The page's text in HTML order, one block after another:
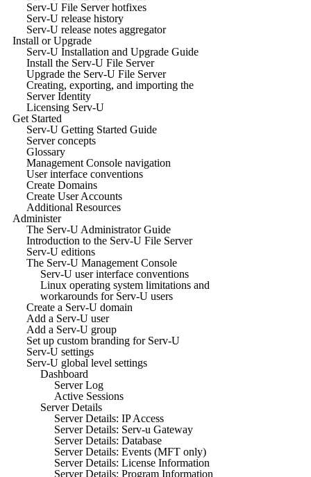
Serv-U File Server hotfixes
Serv-U release history
Serv-U release notes aggregator
Install or Upgrade
Serv-U Installation and Upgrade Guide
Install the Serv-U File Server
Upgrade the Serv-U File Server
Creating, exporting, and importing the
Server Identity
Licensing Serv-U
Get Started
Serv-U Getting Started Guide
Server concepts
Glossary
Management Console navigation
User interface conventions
Create Domains
Create User Accounts
Additional Resources
Administer
The Serv-U Administrator Guide
Introduction to the Serv-U File Server
Serv-U editions
The Serv-U Management Console
Serv-U user interface conventions
Linux operating system limitations and
workarounds for Serv-U users
Create a Serv-U domain
Add a Serv-U user
Add a Serv-U group
Set up custom branding for Serv-U
Serv-U settings
Serv-U global level settings
Dashboard
Server Log
Active Sessions
Server Details
Server Details: IP Access
Server Details: Serv-u Gateway
Server Details: Database
Server Details: Events (MFT only)
Server Details: License Information
Server Details: Program Information